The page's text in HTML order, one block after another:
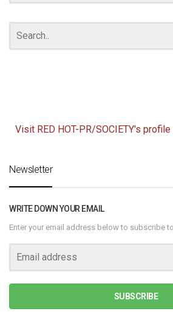
Visit RED HOT-PR/SOCIETY's
Newsletter
WRITE DOWN YOUR EMAIL
Enter your email address below to subscribe
SUBSCRIBE